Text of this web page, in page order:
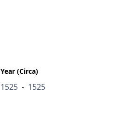
Year (Circa)
1525 - 1525